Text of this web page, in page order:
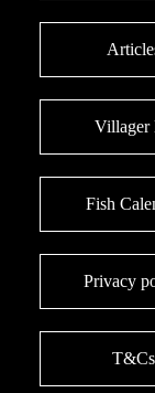
Villager
Fish
Privacy
T&Cs